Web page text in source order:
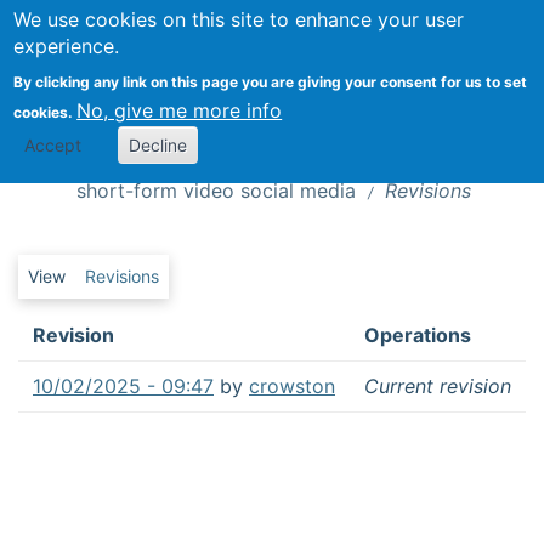
We use cookies on this site to enhance your user
experience.
By clicking any link on this page you are giving your consent for us to set
cookies. No, give me more info
Accept Decline
RevisionsIs this news? : How audiences recognize
and evaluate emerging news genres in
short-form video social media
Revisions
Primary tabs
View Revisions
Revision Operations
10/02/2025 - 09:47 by crowston Current revision